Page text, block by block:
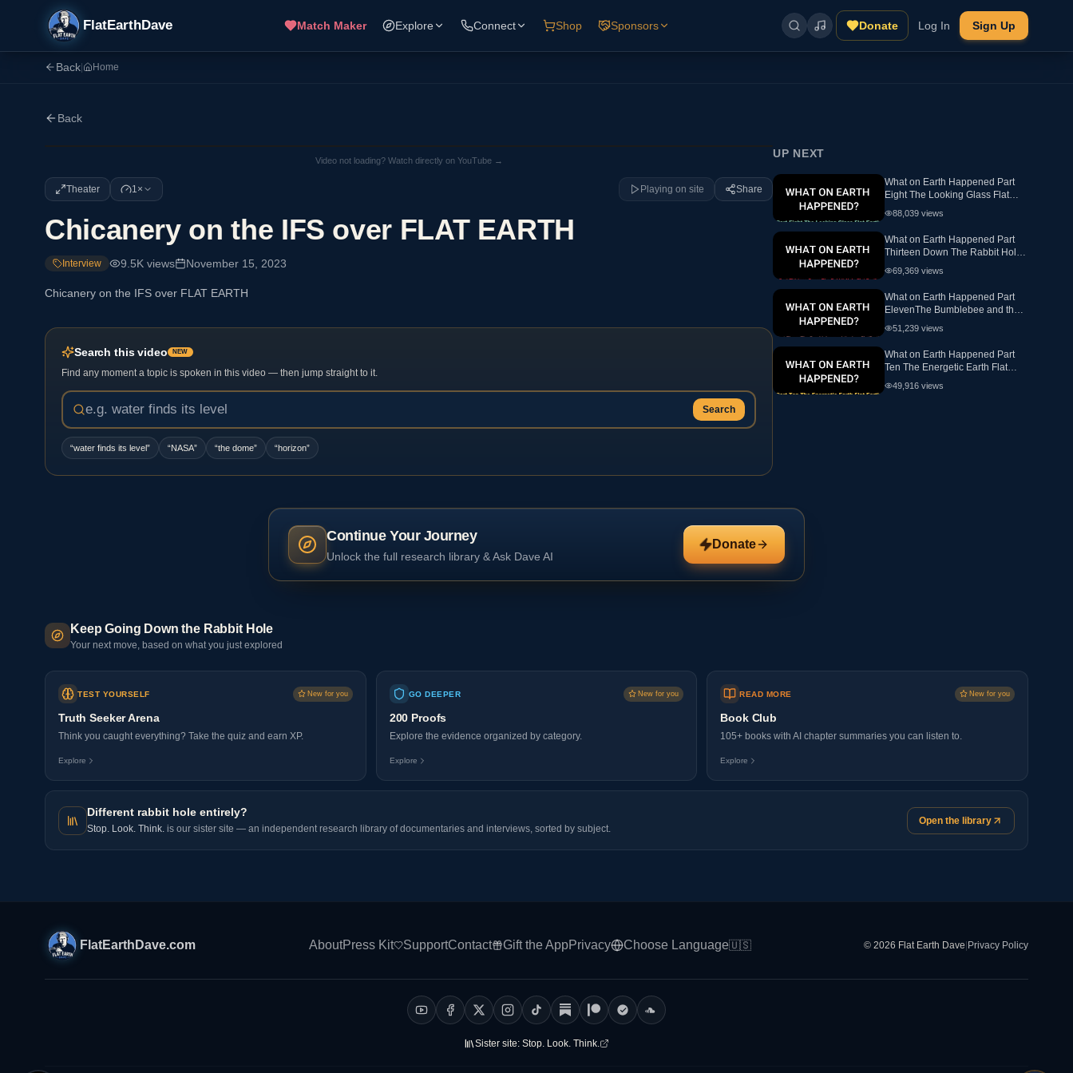
FlatEarthDave Match Maker Explore Connect Shop Sponsors Donate Log In Sign Up
Back Home
Back
Video not loading? Watch directly on YouTube →
Theater 1× Playing on site Share
Chicanery on the IFS over FLAT EARTH
Interview 9.5K views November 15, 2023
Chicanery on the IFS over FLAT EARTH
Search this video NEW
Find any moment a topic is spoken in this video — then jump straight to it.
Search
“water finds its level” “NASA” “the dome” “horizon”
UP NEXT
What on Earth Happened Part
Eight The Looking Glass Flat
Earth Ewaranon
88,039 views
What on Earth Happened Part
Thirteen Down The Rabbit Hole
Flat Earth
69,369 views
What on Earth Happened Part
ElevenThe Bumblebee and the
hex FlatEarth
51,239 views
What on Earth Happened Part
Ten The Energetic Earth Flat
Earth
49,916 views
Continue Your Journey
Unlock the full research library & Ask Dave AI
Donate
Keep Going Down the Rabbit Hole
Your next move, based on what you just explored
TEST YOURSELF New for you
Truth Seeker Arena
Think you caught everything? Take the quiz and earn XP.
Explore
GO DEEPER New for you
200 Proofs
Explore the evidence organized by category.
Explore
READ MORE New for you
Book Club
105+ books with AI chapter summaries you can listen to.
Explore
Different rabbit hole entirely?
Stop. Look. Think. is our sister site — an independent research library of documentaries and interviews, sorted by subject.
Open the library
FlatEarthDave.com AboutPress Kit SupportContact Gift the AppPrivacy Choose Language🇺🇸 © 2026 Flat Earth Dave Privacy Policy
Sister site: Stop. Look. Think.